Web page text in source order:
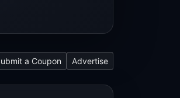
a Coupon Advertise